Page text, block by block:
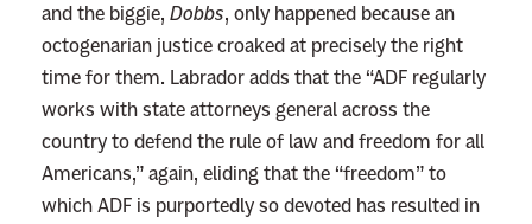
and the biggie, Dobbs, only happened because an
octogenarian justice croaked at precisely the right
time for them. Labrador adds that the “ADF regularly
works with state attorneys general across the
country to defend the rule of law and freedom for all
Americans,” again, eliding that the “freedom” to
which ADF is purportedly so devoted has resulted in